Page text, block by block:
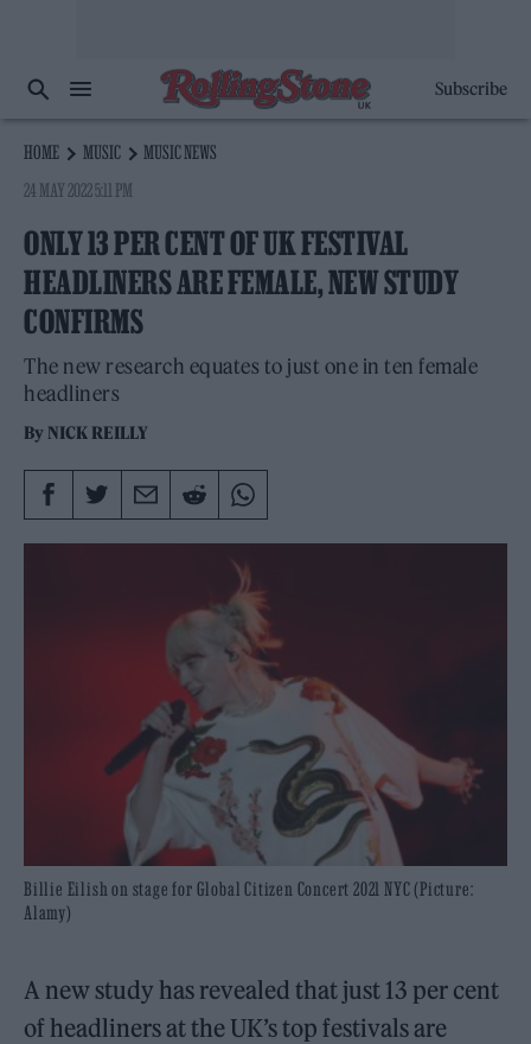
Subscribe
HOME MUSIC
MUSIC NEWS
24 MAY 2022 5:11 PM
ONLY 13 PER CENT OF UK FESTIVAL
HEADLINERS ARE FEMALE, NEW STUDY
CONFIRMS
The new research equates to just one in ten female
headliners
By NICK REILLY
Billie Eilish on stage for Global Citizen Concert 2021 NYC (Picture:
Alamy)
A new study has revealed that just 13 per cent
of headliners at the UK’s top festivals are